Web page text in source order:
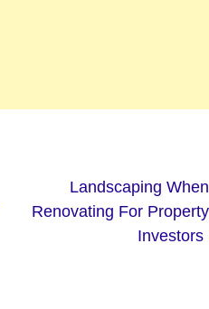
Landscaping When
Renovating For Property
Investors